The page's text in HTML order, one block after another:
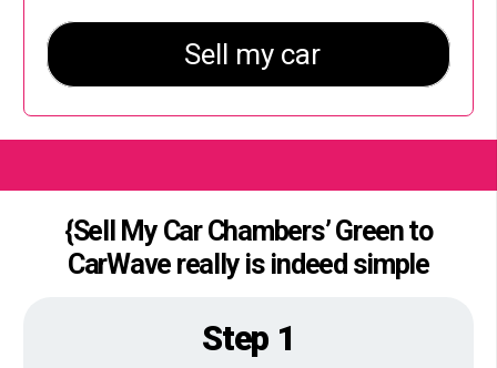
{Sell My Car Chambers’ Green to
CarWave really is indeed simple
Step 1